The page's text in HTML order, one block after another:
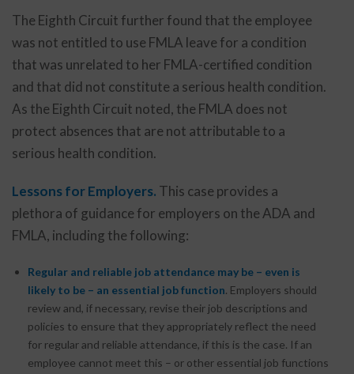
The Eighth Circuit further found that the employee
was not entitled to use FMLA leave for a condition
that was unrelated to her FMLA-certified condition
and that did not constitute a serious health condition.
As the Eighth Circuit noted, the FMLA does not
protect absences that are not attributable to a
serious health condition.
Lessons for Employers. This case provides a
plethora of guidance for employers on the ADA and
FMLA, including the following:
Regular and reliable job attendance may be – even is
likely to be – an essential job function. Employers should
review and, if necessary, revise their job descriptions and
policies to ensure that they appropriately reflect the need
for regular and reliable attendance, if this is the case. If an
employee cannot meet this – or other essential job functions